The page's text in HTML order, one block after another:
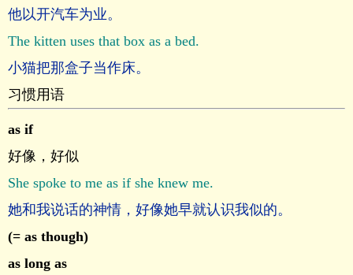
他以开汽车为业。
The kitten uses that box as a bed.
小猫把那盒子当作床。
习惯用语
as if
好像，好似
She spoke to me as if she knew me.
她和我说话的神情，好像她早就认识我似的。
(= as though)
as long as